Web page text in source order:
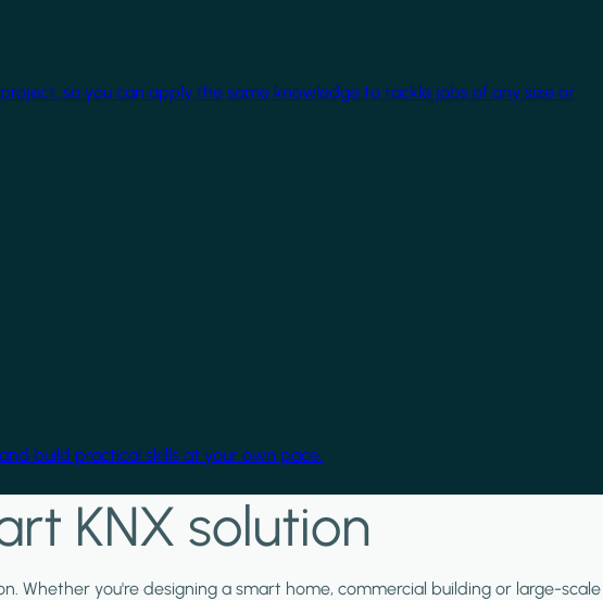
so you can apply the same knowledge to tackle jobs of any size or
build practical skills at your own pace.
KNX solution
Whether you're designing a smart home, commercial building or large-scale